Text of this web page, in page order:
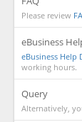
Please review
eBusiness
eBusiness Help
working hours.
Query
Alternatively,